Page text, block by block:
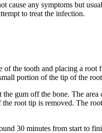
cause any symptoms but
to treat the infection.
the tooth and placing a
portion of the tip of the
gum off the bone. The
root tip is removed. The
30 minutes from start to